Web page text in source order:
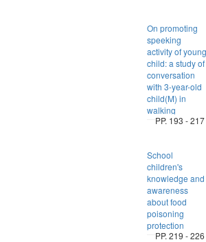
On promoting
speeking
activity of young
child: a study of
conversation
with 3-year-old
child(M) in
walking
PP. 193 - 217
School
children's
knowledge and
awareness
about food
poisoning
protection
PP. 219 - 226